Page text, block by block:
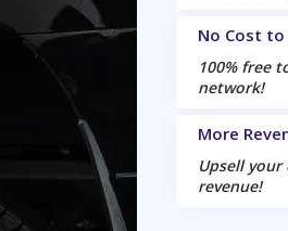
No Cost to
100% free
network!
More
Upsell
revenue!